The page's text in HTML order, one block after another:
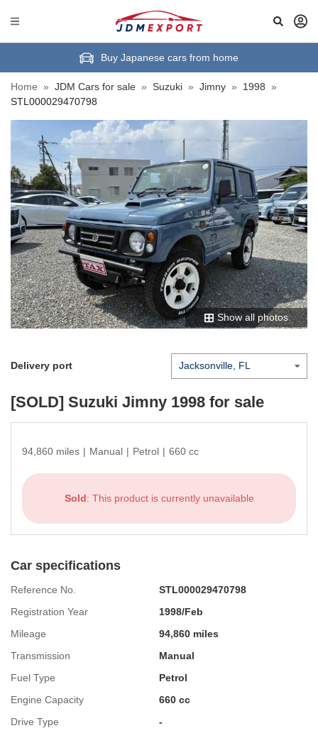
Buy Japanese cars from home
Home » JDM Cars for sale » Suzuki » Jimny » 1998 »
STL000029470798
Show all photos
Delivery port
[SOLD] Suzuki Jimny 1998 for sale
94,860 miles | Manual | Petrol | 660 cc
Sold: This product is currently unavailable
Car specifications
Reference No.
STL000029470798
Registration Year
1998/Feb
Mileage
94,860 miles
Transmission
Manual
Fuel Type
Petrol
Engine Capacity
660 cc
Drive Type
-